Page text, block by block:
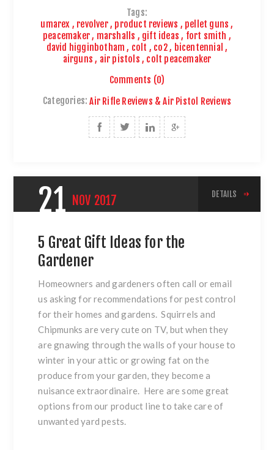
Tags:
umarex , revolver, product reviews , pellet guns ,
peacemaker, marshalls , gift ideas , fort smith ,
david higginbotham , colt , co2, bicentennial ,
airguns , air pistols , colt peacemaker
Comments (0)
Categories: Air Rifle Reviews & Air Pistol Reviews
21 NOV 2017 DETAILS
5 Great Gift Ideas for the
Gardener
Homeowners and gardeners often call or email
us asking for recommendations for pest control
for their homes and gardens. Squirrels and
Chipmunks are very cute on TV, but when they
are gnawing through the walls of your house to
winter in your attic or growing fat on the
produce from your garden, they become a
nuisance extraordinaire. Here are some great
options from our product line to take care of
unwanted yard pests.